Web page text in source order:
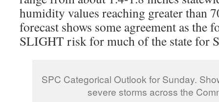
humidity values reaching greater than
forecast shows some agreement as the
SLIGHT risk for much of the state for
SPC Categorical Outlook for Sunday.
severe storms across the